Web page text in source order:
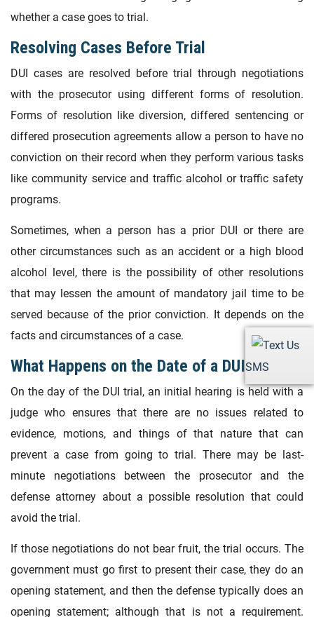
SMS
whether a case goes to trial.
Resolving Cases Before Trial
DUI cases are resolved before trial through negotiations
with the prosecutor using different forms of resolution.
Forms of resolution like diversion, differed sentencing or
differed prosecution agreements allow a person to have no
conviction on their record when they perform various tasks
like community service and traffic alcohol or traffic safety
programs.
Sometimes, when a person has a prior DUI or there are
other circumstances such as an accident or a high blood
alcohol level, there is the possibility of other resolutions
that may lessen the amount of mandatory jail time to be
served because of the prior conviction. It depends on the
facts and circumstances of a case.
What Happens on the Date of a DUI Trial?
On the day of the DUI trial, an initial hearing is held with a
judge who ensures that there are no issues related to
evidence, motions, and things of that nature that can
prevent a case from going to trial. There may be last-
minute negotiations between the prosecutor and the
defense attorney about a possible resolution that could
avoid the trial.
If those negotiations do not bear fruit, the trial occurs. The
government must go first to present their case, they do an
opening statement, and then the defense typically does an
opening statement; although that is not a requirement.